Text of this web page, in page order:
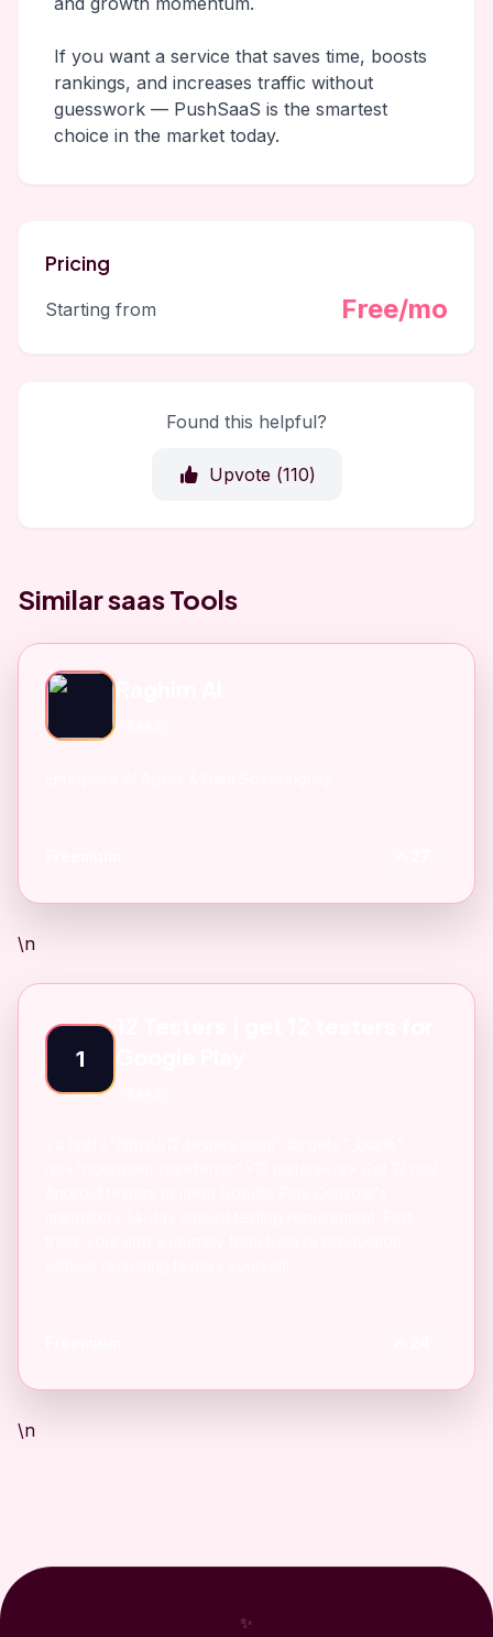
If you want a service that saves time, boosts
rankings, and increases traffic without
guesswork — PushSaaS is the smartest
choice in the market today.
Pricing
Starting from Free/mo
Found this helpful?
Upvote (110)
Similar saas Tools
\n
1
\n
✨